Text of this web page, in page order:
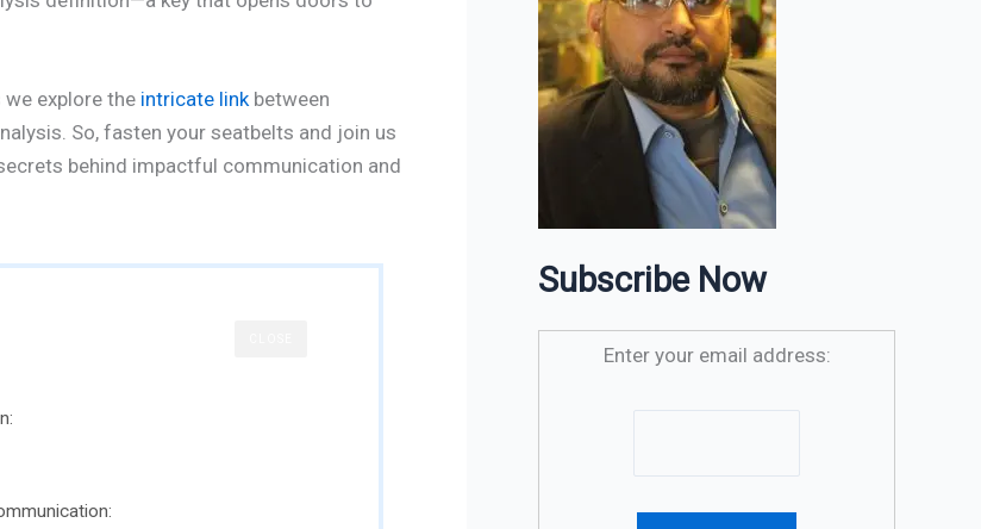
explore the intricate linkbetween
So, fasten your seatbelts and join us
behind impactful communication and
Subscribe Now
Enter your email address: